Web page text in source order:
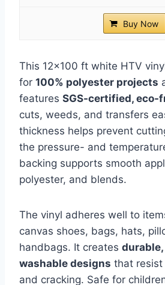
Buy Now
This 12×100 ft white HTV
for 100% polyester projects
features SGS-certified, eco-
cuts, weeds, and transfers
thickness helps prevent
the pressure- and
backing supports smooth
polyester, and blends.
The vinyl adheres well to
canvas shoes, bags, hats,
handbags. It creates
washable designs that resist
and cracking. Safe for